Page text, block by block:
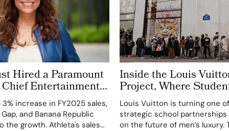
Hired a Paramount
Chief Entertainment
Fashion’s New C-
Race
3% increase in FY2025 sales,
and Banana Republic
the growth. Athleta's sales
Inside the Louis
Project, Where
Masculinity and the
Leather Icon
Louis Vuitton is turning one
strategic school partnerships
on the future of men’s luxury.